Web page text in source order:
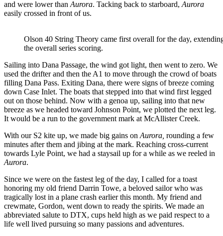
and were lower thanAurora. Tacking back to starboard,Aurora
easily crossed in front of us.
Olson 40 String Theory came first overall for the day,
the overall series scoring.
Sailing into Dana Passage, the wind got light, then went to zero. We
used the drifter and then the A1 to move through the crowd of boats
filling Dana Pass. Exiting Dana, there were signs of breeze coming
down Case Inlet. The boats that stepped into that wind first legged
out on those behind. Now with a genoa up, sailing into that new
breeze as we headed toward Johnson Point, we plotted the next leg.
It would be a run to the government mark at McAllister Creek.
With our S2 kite up, we made big gains onAurora, rounding a few
minutes after them and jibing at the mark. Reaching cross-current
towards Lyle Point, we had a staysail up for a while as we reeled in
Aurora.
Since we were on the fastest leg of the day, I called for a toast
honoring my old friend Darrin Towe, a beloved sailor who was
tragically lost in a plane crash earlier this month. My friend and
crewmate, Gordon, went down to ready the spirits. We made an
abbreviated salute to DTX, cups held high as we paid respect to a
life well lived pursuing so many passions and adventures.